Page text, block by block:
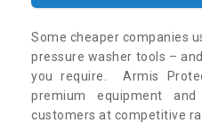
Some cheaper companies
pressure washer tools –
you require. Armis
premium equipment
customers at competitive